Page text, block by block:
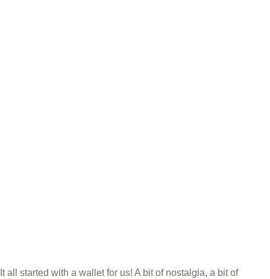
It all started with a wallet for us! A bit of nostalgia, a bit of